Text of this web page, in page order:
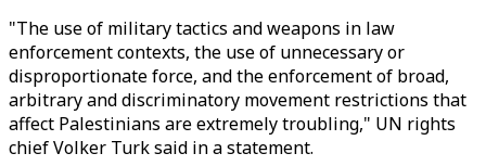
"The use of military tactics and weapons in law
enforcement contexts, the use of unnecessary or
disproportionate force, and the enforcement of broad,
arbitrary and discriminatory movement restrictions that
affect Palestinians are extremely troubling," UN rights
chief Volker Turk said in a statement.